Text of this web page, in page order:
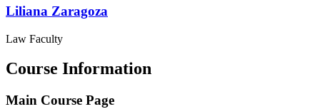
Liliana Zaragoza
Law Faculty
Course Information
Main Course Page